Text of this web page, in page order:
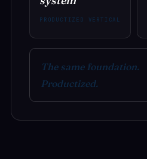
PRODUCTIZED VERTICAL
The same foundation.
Productized.